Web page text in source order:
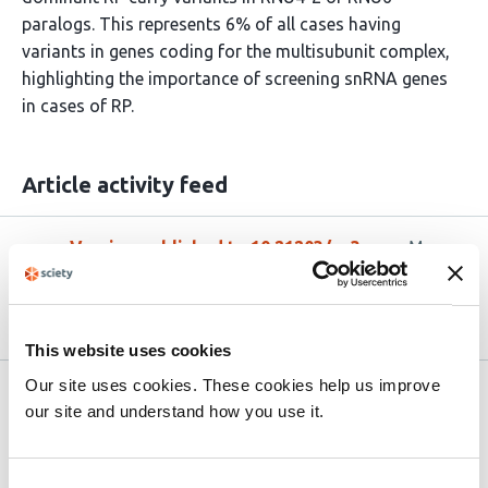
This website uses cookies
Our site uses cookies. These cookies help us improve
our site and understand how you use it.
paralogs. This represents 6% of all cases having
variants in genes coding for the multisubunit complex,
highlighting the importance of screening snRNA genes
in cases of RP.
Article activity feed
Version published to 10.21203/rs.3.rs-
9032551/v1 on Research Square
Mar
2026
Related articles